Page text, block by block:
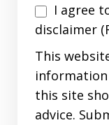
I
agree
to
the
terms
I agree
disclaimer
This
this site
advice.